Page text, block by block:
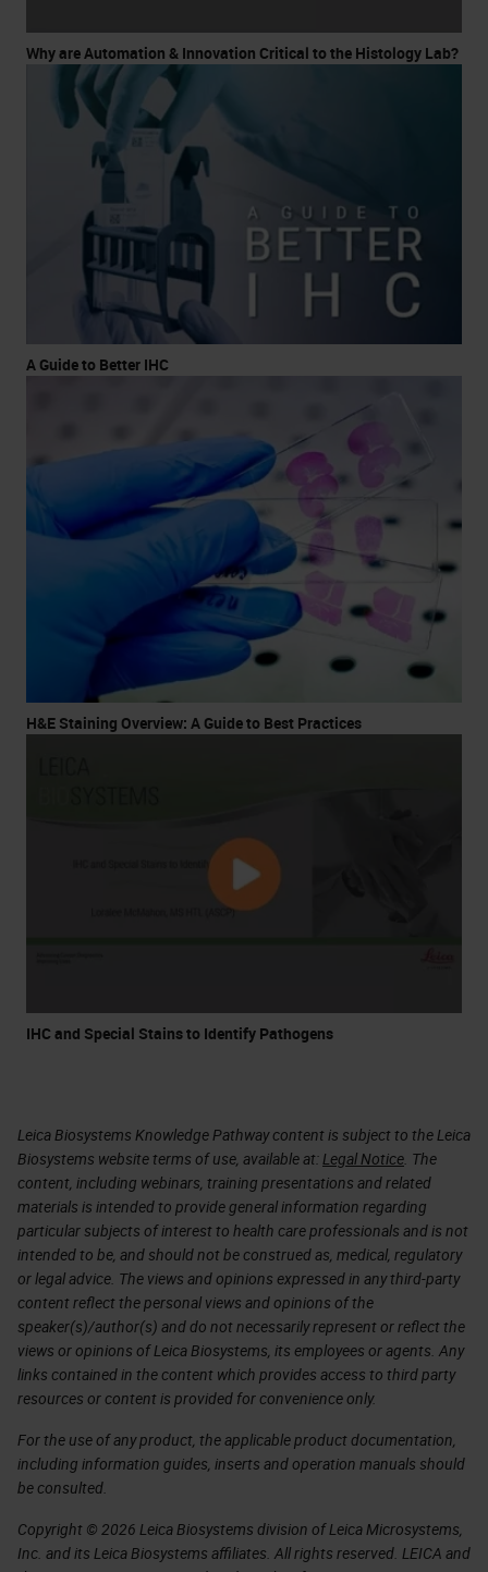
Why are Automation & Innovation Critical to the Histology Lab?
A Guide to Better IHC
H&E Staining Overview: A Guide to Best Practices
IHC and Special Stains to Identify Pathogens
Leica Biosystems Knowledge Pathway content is subject to the Leica
Biosystems website terms of use, available at:Legal Notice. The
content, including webinars, training presentations and related
materials is intended to provide general information regarding
particular subjects of interest to health care professionals and is not
intended to be, and should not be construed as, medical, regulatory
or legal advice. The views and opinions expressed in any third-party
content reflect the personal views and opinions of the
speaker(s)/author(s) and do not necessarily represent or reflect the
views or opinions of Leica Biosystems, its employees or agents. Any
links contained in the content which provides access to third party
resources or content is provided for convenience only.
For the use of any product, the applicable product documentation,
including information guides, inserts and operation manuals should
be consulted.
Copyright © 2026 Leica Biosystems division of Leica Microsystems,
Inc. and its Leica Biosystems affiliates. All rights reserved. LEICA and